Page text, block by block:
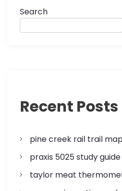
Search
Recent Posts
pine creek rail trail
praxis 5025 study
taylor meat